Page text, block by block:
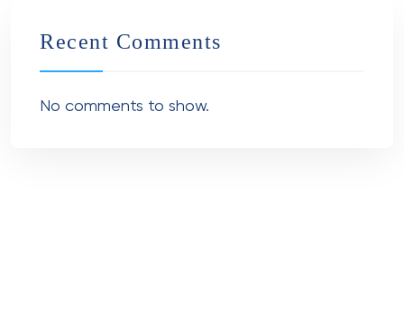
Recent Comments
No comments to show.